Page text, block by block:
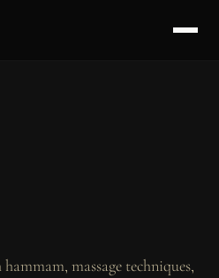
massage techniques,